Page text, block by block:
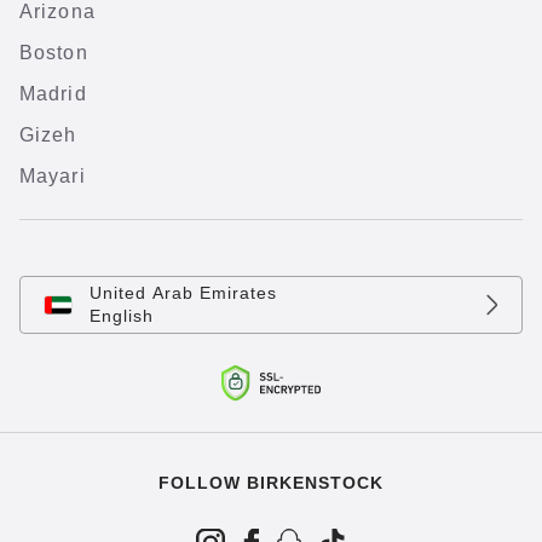
Arizona
Boston
Madrid
Gizeh
Mayari
United Arab Emirates
English
FOLLOW BIRKENSTOCK